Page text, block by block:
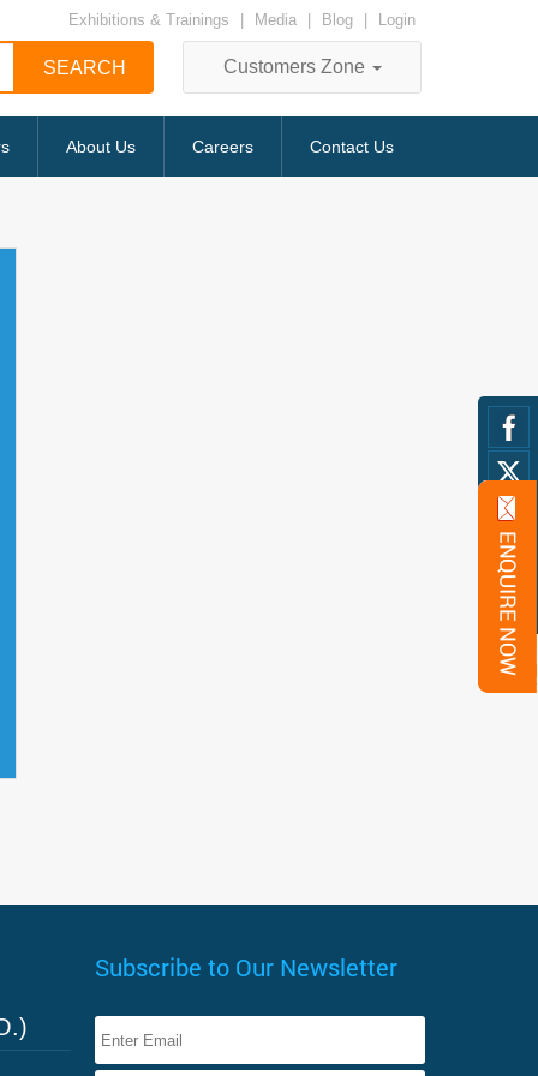
Exhibitions & Trainings Media Blog Login
Customers Zone
About Us Careers Contact Us
Subscribe to Our Newsletter